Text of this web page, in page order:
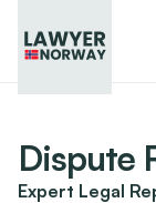
Dispute
Expert Legal